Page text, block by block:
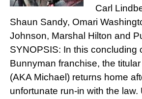
Carl
Shaun Sandy, Omari
Johnson, Marshal Hilton and
SYNOPSIS: In this concluding
Bunnyman franchise, the
(AKA Michael) returns home
unfortunate run-in with the law.